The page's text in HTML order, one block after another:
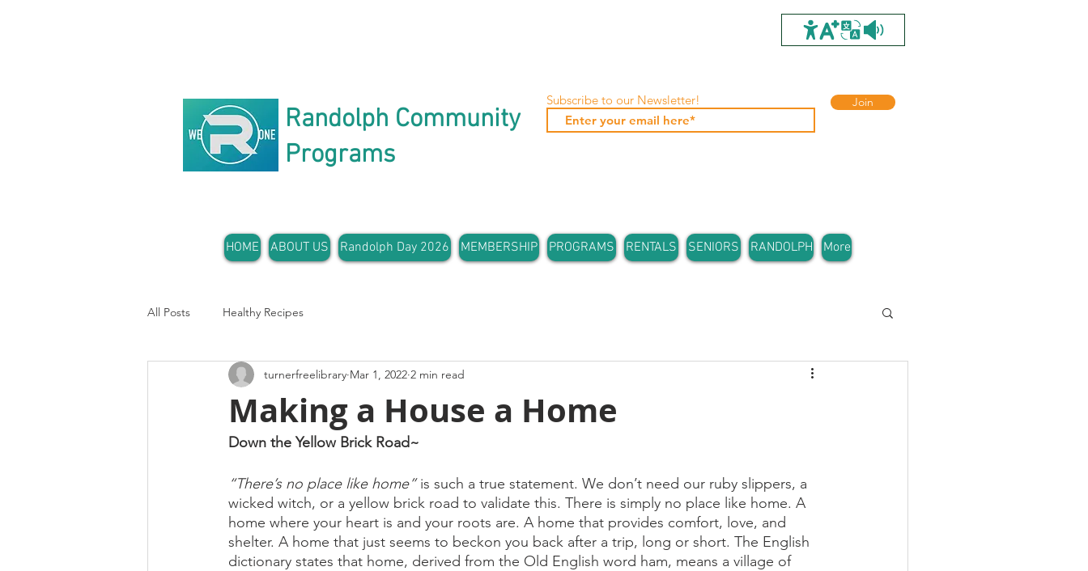
Randolph Community
Programs
Subscribe to our Newsletter! Join
HOME ABOUT US Randolph Day 2026 MEMBERSHIP PROGRAMS RENTALS SENIORS RANDOLPH More
All Posts Healthy Recipes
Making a House a Home
turnerfreelibrary Mar 1, 2022 2 min read
Down the Yellow Brick Road~
“There’s no place like home” is such a true statement. We don’t need our ruby slippers, a
wicked witch, or a yellow brick road to validate this. There is simply no place like home. A
home where your heart is and your roots are. A home that provides comfort, love, and
shelter. A home that just seems to beckon you back after a trip, long or short. The English
dictionary states that home, derived from the Old English word ham, means a village of